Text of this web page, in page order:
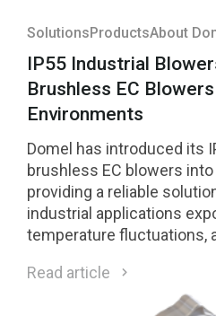
SolutionsProductsAbout
IP55 Industrial
Brushless EC
Environments
Domel has introduced its
brushless EC blowers
providing a reliable
industrial applications
temperature fluctuations,
Read article